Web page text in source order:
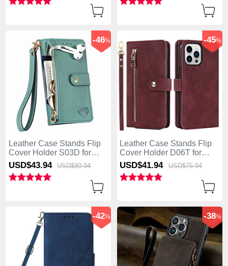
Leather Case Stands Flip
Cover Holder S03D for
Apple iPhone 13 Pro Max
Green
-46%
USD$43.94 USD$80.94
Leather Case Stands Flip
Cover Holder D06T for
Apple iPhone 13 Pro Max
Red
-45%
USD$41.94 USD$75.94
-42% -38%